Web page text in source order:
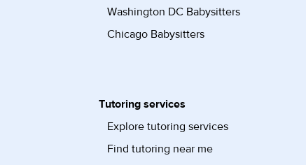
Washington DC Babysitters
Chicago Babysitters
Tutoring services
Explore tutoring services
Find tutoring near me